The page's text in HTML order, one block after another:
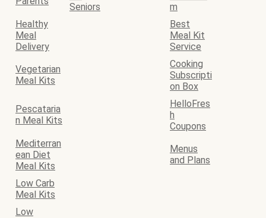
Seniors
m
Healthy
Meal
Delivery
Best
Meal Kit
Service
Vegetarian
Meal Kits
Cooking
Subscripti
on Box
Pescataria
n Meal Kits
HelloFres
h
Coupons
Mediterran
ean Diet
Meal Kits
Menus
and Plans
Low Carb
Meal Kits
Low